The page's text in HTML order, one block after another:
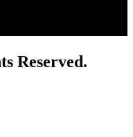
Reserved.